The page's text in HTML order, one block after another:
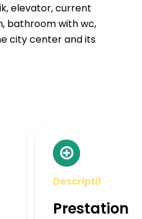
elevator, current
bathroom with wc,
city center and its
Descriptif
Prestation